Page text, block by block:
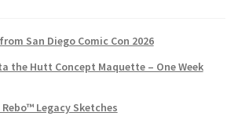
San Diego Comic Con 2026
the Hutt Concept Maquette – One Week
Rebo™ Legacy Sketches